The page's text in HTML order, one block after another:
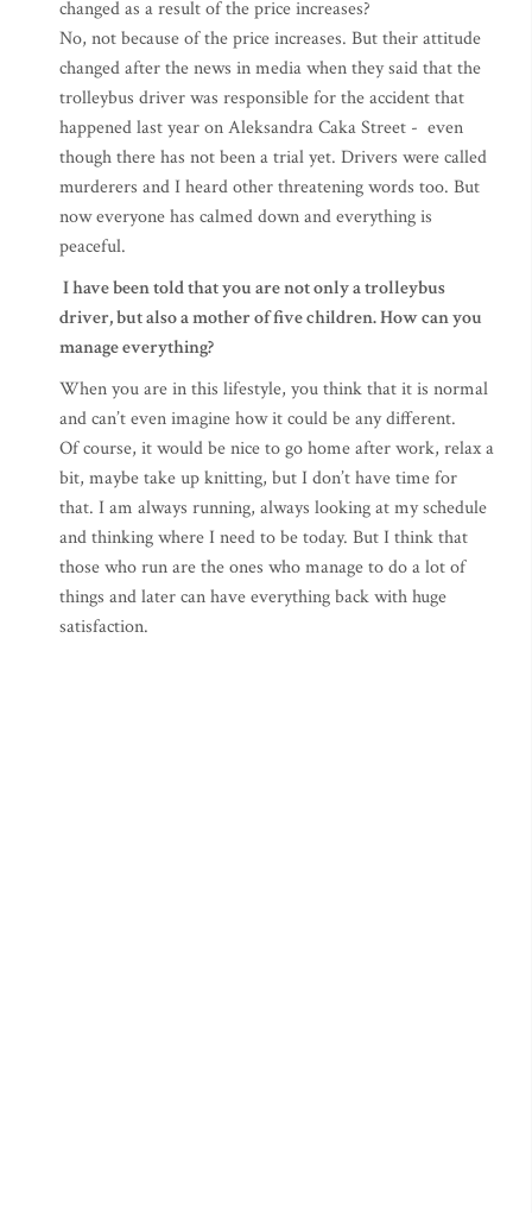
changed as a result of the price increases?
No, not because of the price increases. But their attitude
changed after the news in media when they said that the
trolleybus driver was responsible for the accident that
happened last year on Aleksandra Caka Street - even
though there has not been a trial yet. Drivers were called
murderers and I heard other threatening words too. But
now everyone has calmed down and everything is
peaceful.
I have been told that you are not only a trolleybus
driver, but also a mother of five children. How can you
manage everything?
When you are in this lifestyle, you think that it is normal
and can’t even imagine how it could be any different.
Of course, it would be nice to go home after work, relax a
bit, maybe take up knitting, but I don’t have time for
that. I am always running, always looking at my schedule
and thinking where I need to be today. But I think that
those who run are the ones who manage to do a lot of
things and later can have everything back with huge
satisfaction.